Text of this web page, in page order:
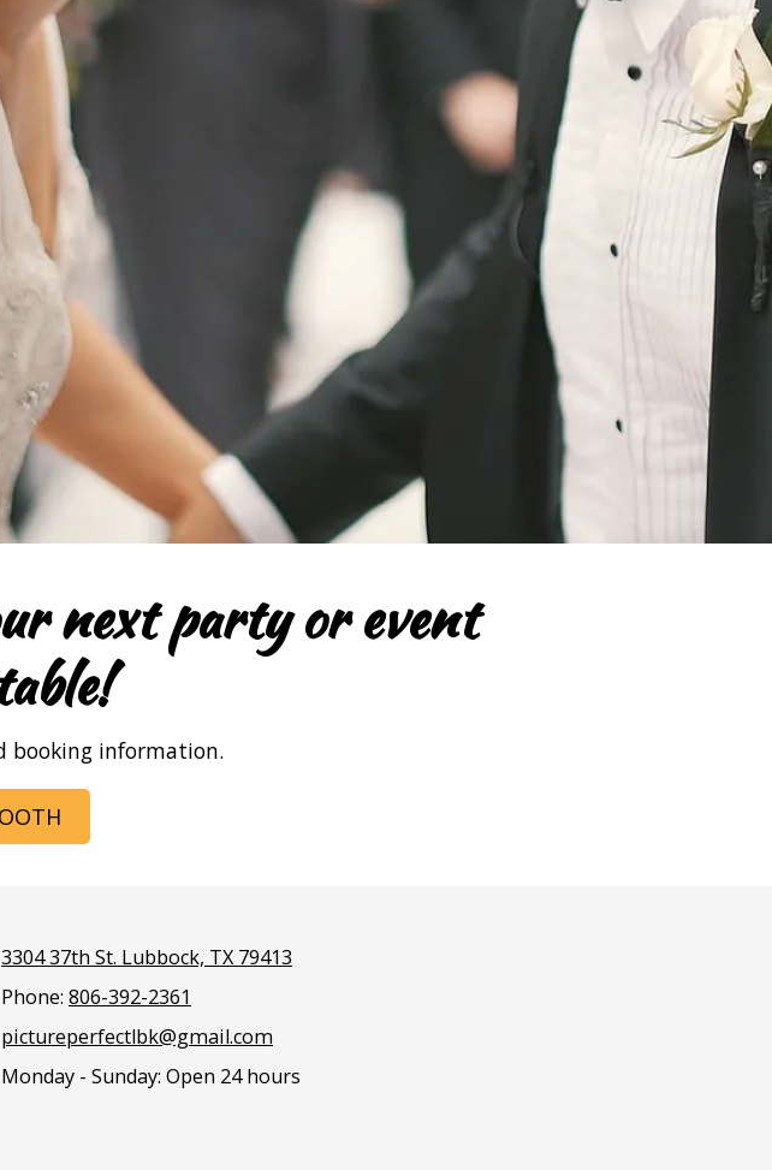
next party or event
booking information.
3304 37th St. Lubbock, TX 79413
Phone: 806-392-2361
pictureperfectlbk@gmail.com
Monday - Sunday: Open 24 hours